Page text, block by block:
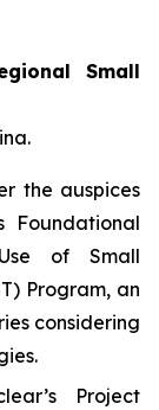
Small
the auspices
Foundational
of Small
Program, an
considering
Project